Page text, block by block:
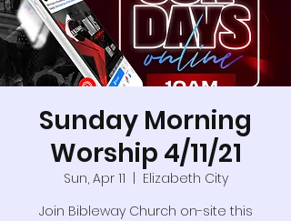
Sunday Morning
Worship 4/11/21
Sun, Apr 11
Elizabeth City
Join Bibleway Church on-site this